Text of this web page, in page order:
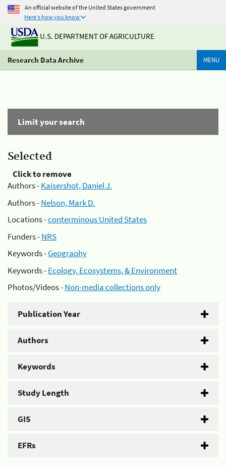
An official website of the United States government
Here's how you know
U.S. DEPARTMENT OF AGRICULTURE
Research Data Archive MENU
Limit your search
Selected
Click to remove
Authors -Kaisershot, Daniel J.
Authors -Nelson, Mark D.
Locations -conterminous United States
Funders -NRS
Keywords -Geography
Keywords -Ecology, Ecosystems, & Environment
Photos/Videos -Non-media collections only
Publication Year
Authors
Keywords
Study Length
GIS
EFRs